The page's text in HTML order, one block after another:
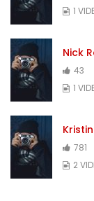
1
Nick
43
1
781
2